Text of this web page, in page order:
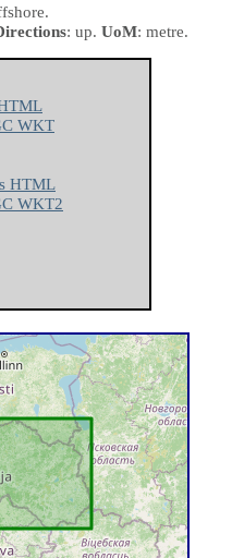
: up. UoM: metre.
WKT
HTML
WKT2